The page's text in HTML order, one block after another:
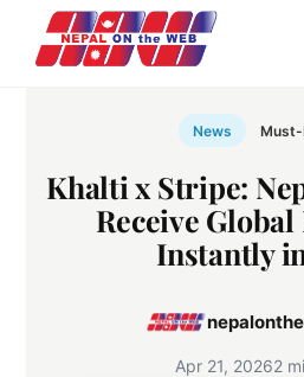
content
News Must-
Khalti x Stripe:
Receive
Instantly
Apr 21, 20262